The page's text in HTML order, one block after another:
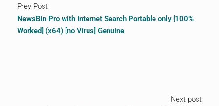
Prev Post
NewsBin Pro with Internet Search Portable only [100%
Worked] (x64) [no Virus] Genuine
Next post